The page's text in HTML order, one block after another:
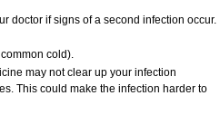
doctor if signs of a second infection occur.
cold).
may not clear up your infection
This could make the infection harder to